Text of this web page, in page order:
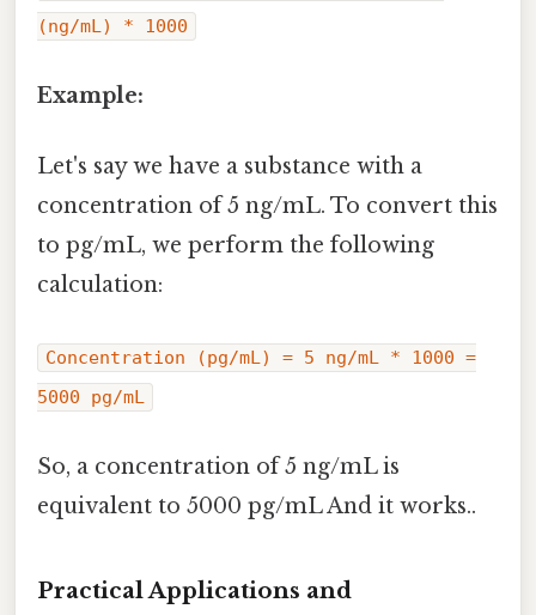
(ng/mL) * 1000
Example:
Let's say we have a substance with a
concentration of 5 ng/mL. To convert this
to pg/mL, we perform the following
calculation:
Concentration (pg/mL) = 5 ng/mL * 1000 =
5000 pg/mL
So, a concentration of 5 ng/mL is
equivalent to 5000 pg/mL And it works..
Practical Applications and